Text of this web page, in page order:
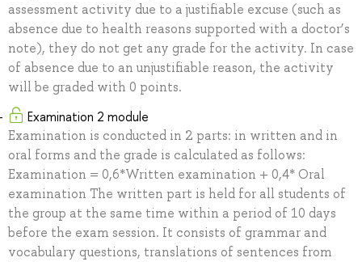
assessment activity due to a justifiable excuse (such as
absence due to health reasons supported with a doctor’s
note), they do not get any grade for the activity. In case
of absence due to an unjustifiable reason, the activity
will be graded with 0 points.
Examination 2 module
Examination is conducted in 2 parts: in written and in
oral forms and the grade is calculated as follows:
Examination = 0,6*Written examination + 0,4* Oral
examination The written part is held for all students of
the group at the same time within a period of 10 days
before the exam session. It consists of grammar and
vocabulary questions, translations of sentences from